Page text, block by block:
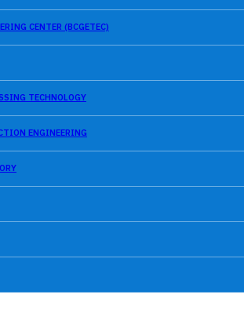
CENTER (BCGETEC)
TECHNOLOGY
ENGINEERING